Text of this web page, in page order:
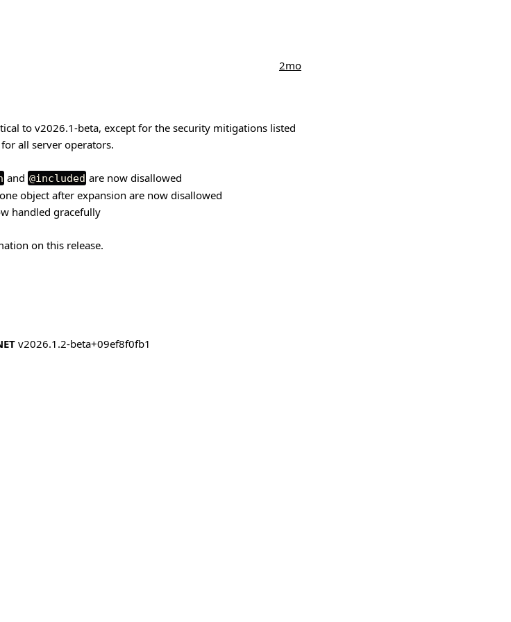
2mo
to v2026.1-beta, except for the security mitigations listed
all server operators.
and @included are now disallowed
object after expansion are now disallowed
handled gracefully
on this release.
v2026.1.2-beta+09ef8f0fb1